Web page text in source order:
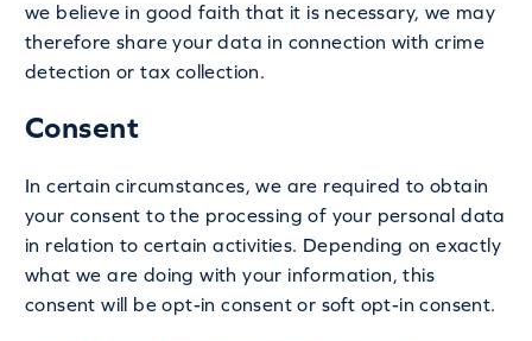
we believe in good faith that it is necessary, we may
therefore share your data in connection with crime
detection or tax collection.
Consent
In certain circumstances, we are required to obtain
your consent to the processing of your personal data
in relation to certain activities. Depending on exactly
what we are doing with your information, this
consent will be opt-in consent or soft opt-in consent.